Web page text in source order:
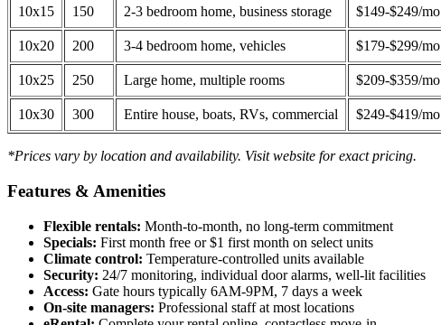
10x15 150 2-3 bedroom home, business storage $149-$249/mo
10x20 200 3-4 bedroom home, vehicles $179-$299/mo
10x25 250 Large home, multiple rooms $209-$359/mo
10x30 300 Entire house, boats, RVs, commercial $249-$419/mo
*Prices vary by location and availability. Visit website for exact pricing.
Features & Amenities
Flexible rentals: Month-to-month, no long-term commitment
Specials: First month free or $1 first month on select units
Climate control: Temperature-controlled units available
Security: 24/7 monitoring, individual door alarms, well-lit facilities
Access: Gate hours typically 6AM-9PM, 7 days a week
On-site managers: Professional staff at most locations